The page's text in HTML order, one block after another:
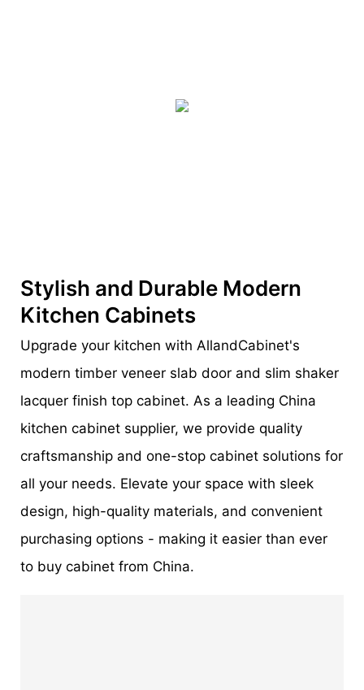
Stylish and Durable Modern
Kitchen Cabinets
Upgrade your kitchen with AllandCabinet's
modern timber veneer slab door and slim shaker
lacquer finish top cabinet. As a leading China
kitchen cabinet supplier, we provide quality
craftsmanship and one-stop cabinet solutions for
all your needs. Elevate your space with sleek
design, high-quality materials, and convenient
purchasing options - making it easier than ever
to buy cabinet from China.